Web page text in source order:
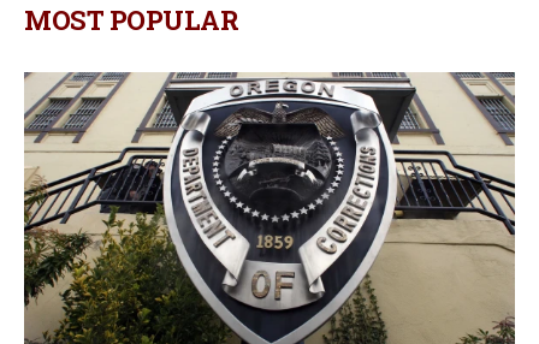
MOST POPULAR